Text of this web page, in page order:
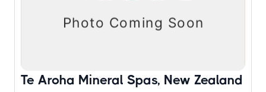
Te Aroha Mineral Spas, New Zealand